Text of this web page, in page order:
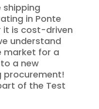
shipping
in Ponte
it is cost-driven
understand
market for a
a new
procurement!
of the Test